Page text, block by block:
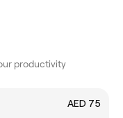
productivity
AED 75